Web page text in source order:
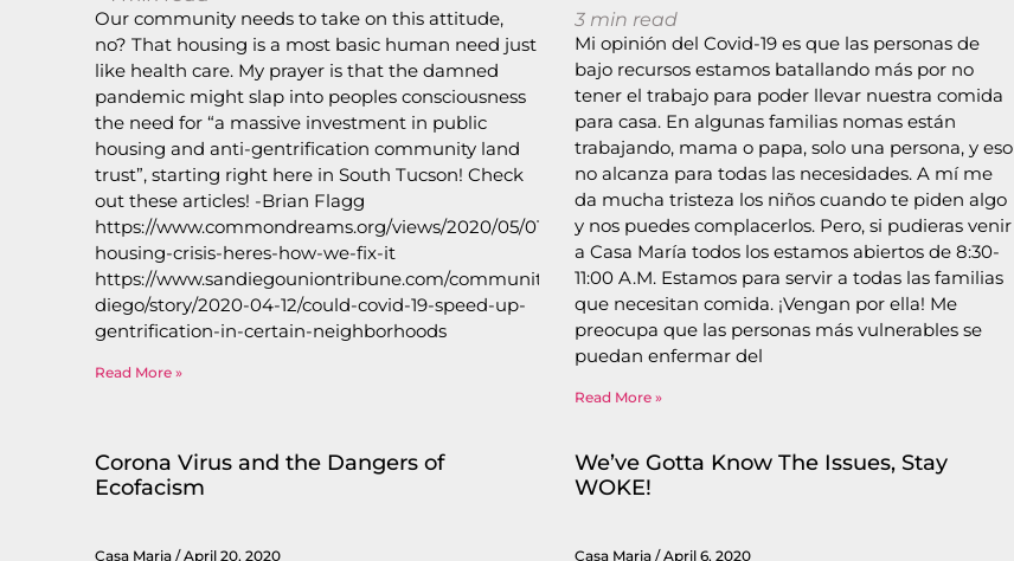
Our community needs to take on this attitude,
no? That housing is a most basic human need just
like health care. My prayer is that the damned
pandemic might slap into peoples consciousness
the need for “a massive investment in public
housing and anti-gentrification community land
trust”, starting right here in South Tucson! Check
out these articles! -Brian Flagg
https://www.commondreams.org/views/2020/05/01/coronavirus-
housing-crisis-heres-how-we-fix-it
https://www.sandiegouniontribune.com/communities/san-
diego/story/2020-04-12/could-covid-19-speed-up-
gentrification-in-certain-neighborhoods
Read More »
3 min read
Mi opinión del Covid-19 es que las personas de
bajo recursos estamos batallando más por no
tener el trabajo para poder llevar nuestra comida
para casa. En algunas familias nomas están
trabajando, mama o papa, solo una persona, y eso
no alcanza para todas las necesidades. A mí me
da mucha tristeza los niños cuando te piden algo
y nos puedes complacerlos. Pero, si pudieras venir
a Casa María todos los estamos abiertos de 8:30-
11:00 A.M. Estamos para servir a todas las familias
que necesitan comida. ¡Vengan por ella! Me
preocupa que las personas más vulnerables se
puedan enfermar del
Read More »
Corona Virus and the Dangers of
Ecofacism
Casa Maria April 20, 2020
We’ve Gotta Know The Issues, Stay
WOKE!
Casa Maria April 6, 2020